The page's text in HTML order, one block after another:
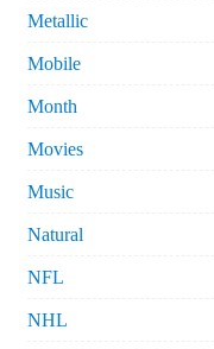
Metallic
Mobile
Month
Movies
Music
Natural
NFL
NHL